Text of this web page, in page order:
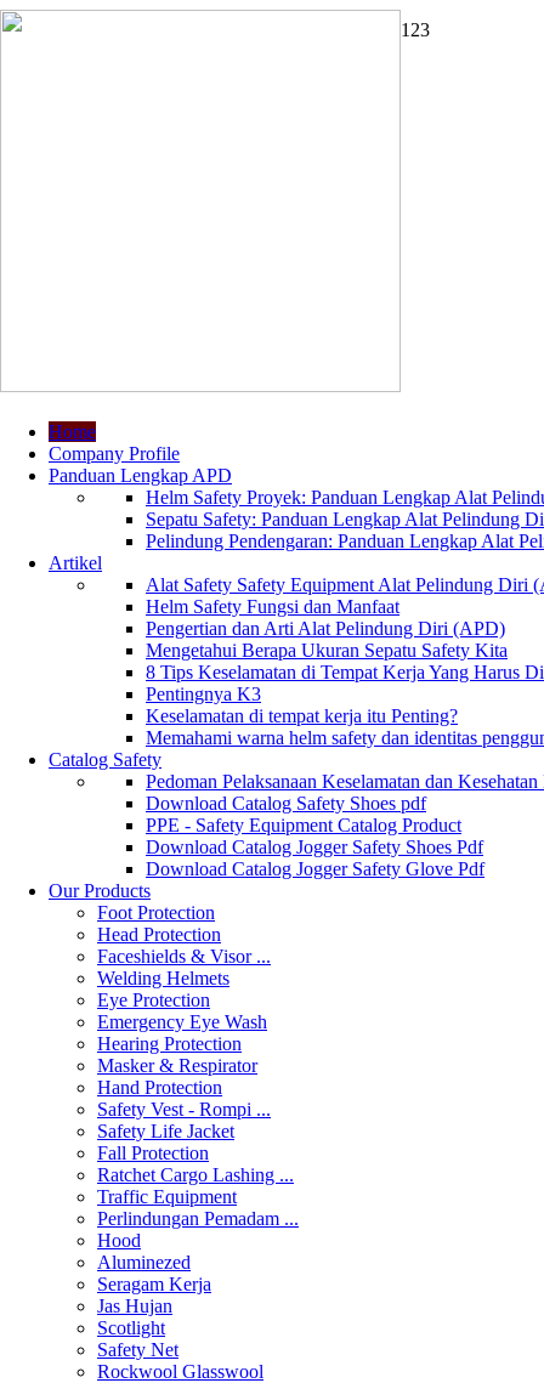
1 23
Home
Company Profile
Panduan Lengkap APD
Helm Safety Proyek: Panduan Lengkap Alat
Sepatu Safety: Panduan Lengkap Alat Pelindung
Pelindung Pendengaran: Panduan Lengkap Alat
Artikel
Alat Safety Safety Equipment Alat Pelindung Diri
Helm Safety Fungsi dan Manfaat
Pengertian dan Arti Alat Pelindung Diri (APD)
Mengetahui Berapa Ukuran Sepatu Safety Kita
8 Tips Keselamatan di Tempat Kerja Yang Harus
Pentingnya K3
Keselamatan di tempat kerja itu Penting?
Memahami warna helm safety dan identitas
Catalog Safety
Pedoman Pelaksanaan Keselamatan dan
Download Catalog Safety Shoes pdf
PPE - Safety Equipment Catalog Product
Download Catalog Jogger Safety Shoes Pdf
Download Catalog Jogger Safety Glove Pdf
Our Products
Foot Protection
Head Protection
Faceshields & Visor ...
Welding Helmets
Eye Protection
Emergency Eye Wash
Hearing Protection
Masker & Respirator
Hand Protection
Safety Vest - Rompi ...
Safety Life Jacket
Fall Protection
Ratchet Cargo Lashing ...
Traffic Equipment
Perlindungan Pemadam ...
Hood
Aluminezed
Seragam Kerja
Jas Hujan
Scotlight
Safety Net
Rockwool Glasswool